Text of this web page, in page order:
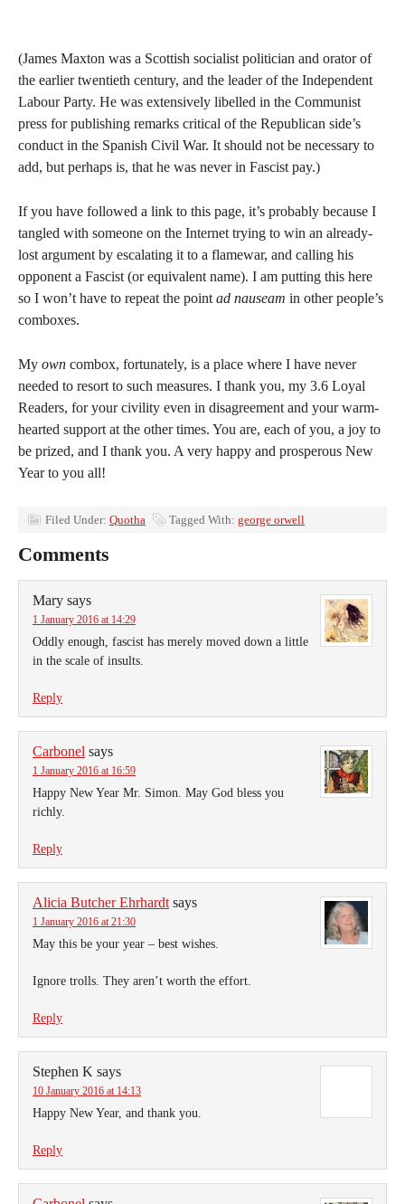
(James Maxton was a Scottish socialist politician and orator of
the earlier twentieth century, and the leader of the Independent
Labour Party. He was extensively libelled in the Communist
press for publishing remarks critical of the Republican side’s
conduct in the Spanish Civil War. It should not be necessary to
add, but perhaps is, that he was never in Fascist pay.)
If you have followed a link to this page, it’s probably because I
tangled with someone on the Internet trying to win an already-
lost argument by escalating it to a flamewar, and calling his
opponent a Fascist (or equivalent name). I am putting this here
so I won’t have to repeat the point ad nauseam in other people’s
comboxes.
My own combox, fortunately, is a place where I have never
needed to resort to such measures. I thank you, my 3.6 Loyal
Readers, for your civility even in disagreement and your warm-
hearted support at the other times. You are, each of you, a joy to
be prized, and I thank you. A very happy and prosperous New
Year to you all!
Filed Under: Quotha Tagged With: george orwell
Comments
Mary says
1 January 2016 at 14:29
Oddly enough, fascist has merely moved down a little
in the scale of insults.
Reply
Carbonel says
1 January 2016 at 16:59
Happy New Year Mr. Simon. May God bless you
richly.
Reply
Alicia Butcher Ehrhardt says
1 January 2016 at 21:30
May this be your year – best wishes.
Ignore trolls. They aren’t worth the effort.
Reply
Stephen K says
10 January 2016 at 14:13
Happy New Year, and thank you.
Reply